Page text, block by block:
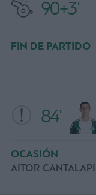
84'
OCASIÓN
AITOR
90+3'
FIN DE PARTIDO